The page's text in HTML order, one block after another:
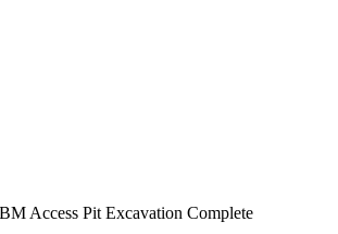
Access Pit Excavation Complete